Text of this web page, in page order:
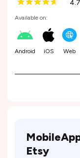
4.7
Available on:
Android iOS Web
Etsy